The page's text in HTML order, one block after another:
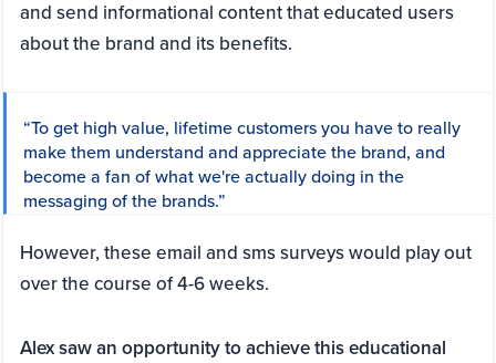
and send informational content that educated users
about the brand and its benefits.
“To get high value, lifetime customers you have to really
make them understand and appreciate the brand, and
become a fan of what we're actually doing in the
messaging of the brands.”
However, these email and sms surveys would play out
over the course of 4-6 weeks.
Alex saw an opportunity to achieve this educational